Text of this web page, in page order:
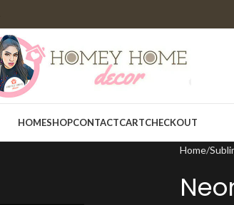
HOMESHOPCONTACTCARTCHECKOUT
Home